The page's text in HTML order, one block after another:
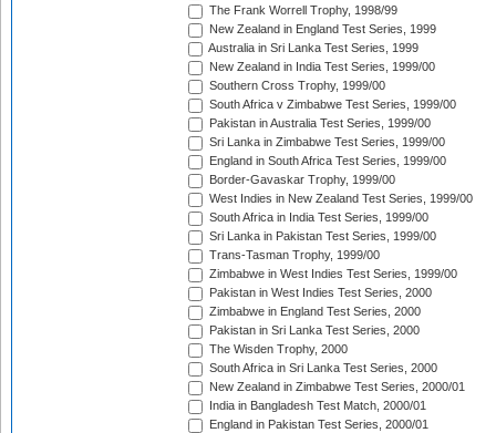
The Frank Worrell Trophy, 1998/99
New Zealand in England Test Series, 1999
Australia in Sri Lanka Test Series, 1999
New Zealand in India Test Series, 1999/00
Southern Cross Trophy, 1999/00
South Africa v Zimbabwe Test Series, 1999/00
Pakistan in Australia Test Series, 1999/00
Sri Lanka in Zimbabwe Test Series, 1999/00
England in South Africa Test Series, 1999/00
Border-Gavaskar Trophy, 1999/00
West Indies in New Zealand Test Series, 1999/00
South Africa in India Test Series, 1999/00
Sri Lanka in Pakistan Test Series, 1999/00
Trans-Tasman Trophy, 1999/00
Zimbabwe in West Indies Test Series, 1999/00
Pakistan in West Indies Test Series, 2000
Zimbabwe in England Test Series, 2000
Pakistan in Sri Lanka Test Series, 2000
The Wisden Trophy, 2000
South Africa in Sri Lanka Test Series, 2000
New Zealand in Zimbabwe Test Series, 2000/01
India in Bangladesh Test Match, 2000/01
England in Pakistan Test Series, 2000/01